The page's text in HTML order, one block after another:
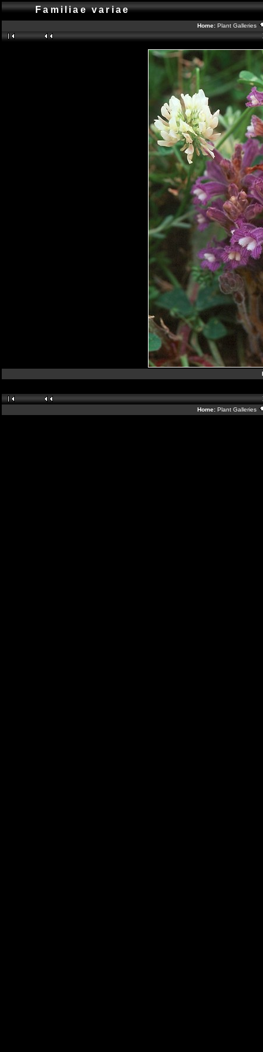
Familiae variae
Home: Plant Galleries
Home: Plant Galleries